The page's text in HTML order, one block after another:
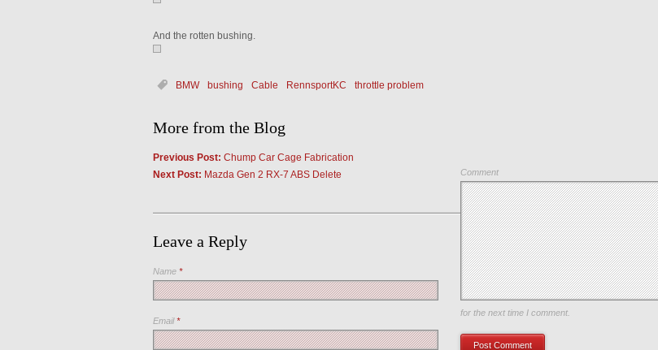
And the rotten bushing.
BMW bushing Cable RennsportKC throttle problem
More from the Blog
Previous Post: Chump Car Cage Fabrication
Next Post: Mazda Gen 2 RX-7 ABS Delete
Leave a Reply
Comment
Name *
Email*
Save my name, email, and website in this browser
for the next time I comment.